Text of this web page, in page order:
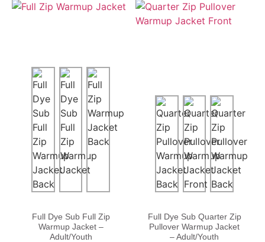
Full Dye Sub Full Zip
Warmup Jacket –
Adult/Youth
Full Dye Sub Quarter Zip
Pullover Warmup Jacket
– Adult/Youth